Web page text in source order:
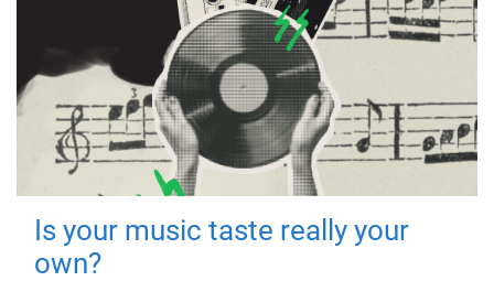
Is your music taste really your
own?